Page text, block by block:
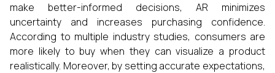
make better-informed decisions, AR minimizes
uncertainty and increases purchasing confidence.
According to multiple industry studies, consumers are
more likely to buy when they can visualize a product
realistically. Moreover, by setting accurate expectations,